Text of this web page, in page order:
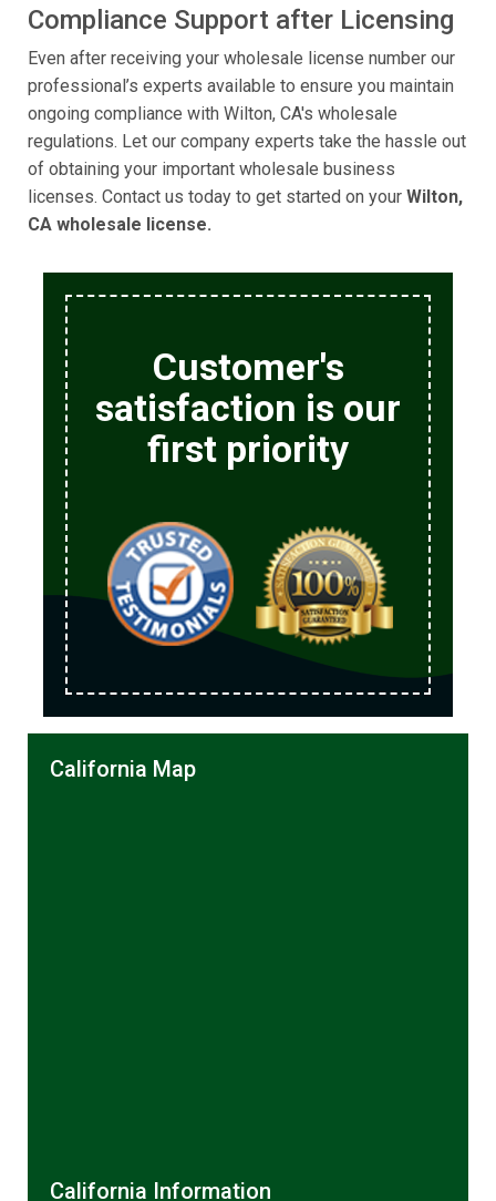
Compliance Support after Licensing
Even after receiving your wholesale license number our
professional’s experts available to ensure you maintain
ongoing compliance with Wilton, CA's wholesale
regulations. Let our company experts take the hassle out
of obtaining your important wholesale business
licenses. Contact us today to get started on your Wilton,
CA wholesale license.
Customer's
satisfaction is our
first priority
California Map
California Information